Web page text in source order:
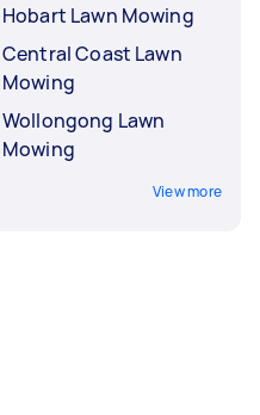
Hobart Lawn Mowing
Central Coast Lawn
Mowing
Wollongong Lawn
Mowing
View more